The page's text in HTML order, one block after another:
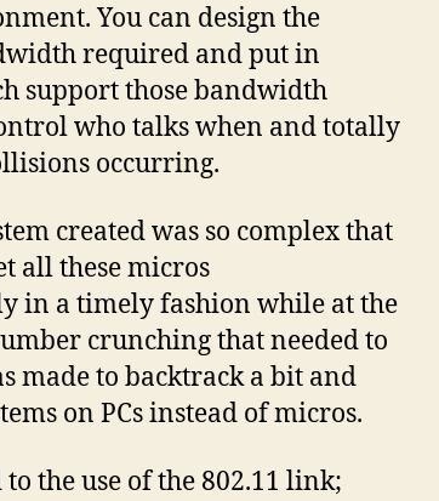
You can design the
required and put in
support those bandwidth
who talks when and totally
occurring.
created was so complex that
all these micros
in a timely fashion while at the
crunching that needed to
made to backtrack a bit and
on PCs instead of micros.
the use of the 802.11 link;